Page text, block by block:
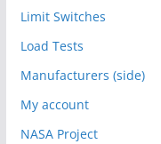
Limit Switches
Load Tests
Manufacturers (side)
My account
NASA Project